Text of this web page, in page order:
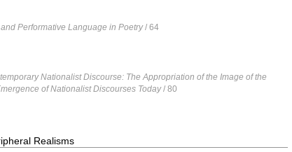
Performative Language in Poetry/ 64
Nationalist Discourse: The Appropriation of the Image of the
of Nationalist Discourses Today/ 80
Realisms